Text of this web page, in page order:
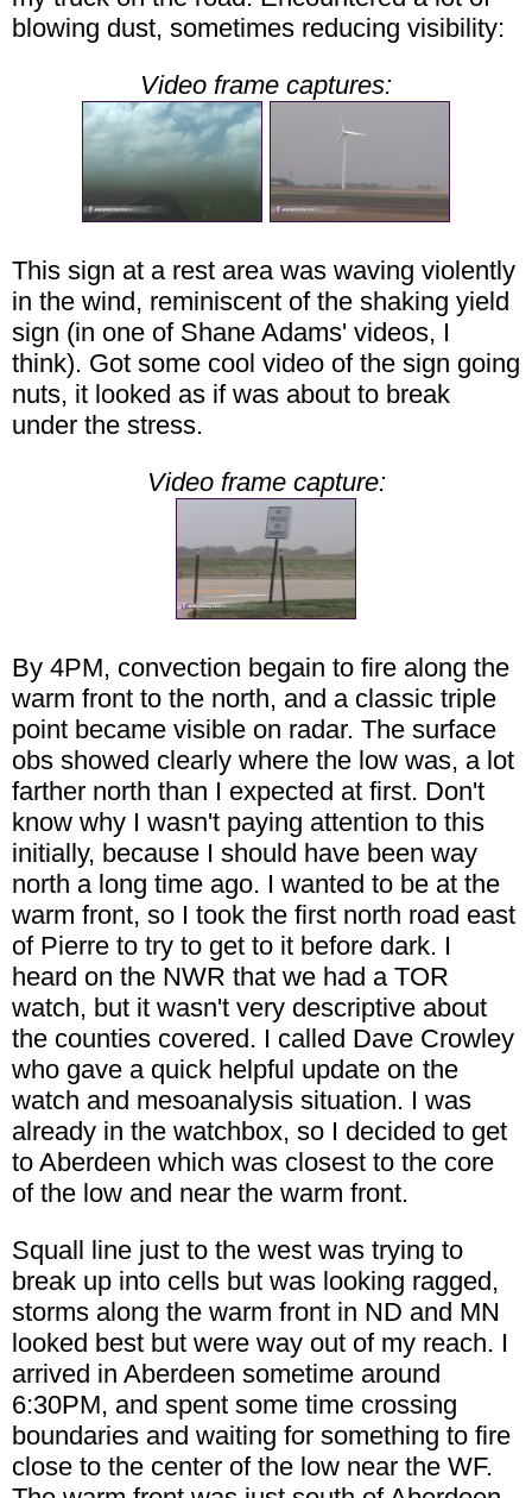
blowing dust, sometimes reducing visibility:
Video frame captures:
This sign at a rest area was waving violently
in the wind, reminiscent of the shaking yield
sign (in one of Shane Adams' videos, I
think). Got some cool video of the sign going
nuts, it looked as if was about to break
under the stress.
Video frame capture:
By 4PM, convection begain to fire along the
warm front to the north, and a classic triple
point became visible on radar. The surface
obs showed clearly where the low was, a lot
farther north than I expected at first. Don't
know why I wasn't paying attention to this
initially, because I should have been way
north a long time ago. I wanted to be at the
warm front, so I took the first north road east
of Pierre to try to get to it before dark. I
heard on the NWR that we had a TOR
watch, but it wasn't very descriptive about
the counties covered. I called Dave Crowley
who gave a quick helpful update on the
watch and mesoanalysis situation. I was
already in the watchbox, so I decided to get
to Aberdeen which was closest to the core
of the low and near the warm front.
Squall line just to the west was trying to
break up into cells but was looking ragged,
storms along the warm front in ND and MN
looked best but were way out of my reach. I
arrived in Aberdeen sometime around
6:30PM, and spent some time crossing
boundaries and waiting for something to fire
close to the center of the low near the WF.